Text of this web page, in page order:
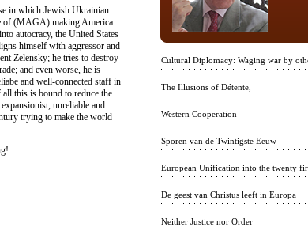
in which Jewish Ukrainian
of (MAGA) making America
autocracy, the United States
himself with aggressor and
Zelensky; he tries to destroy
and even worse, he is
and well-connected staff in
this is bound to reduce the
unreliable and
trying to make the world
Cultural Diplomacy: Waging war by
The Illusions of Détente,
Western Cooperation
Sporen van de Twintigste Eeuw
European Unification into the twenty
De geest van Christus leeft in Europa
Neither Justice nor Order